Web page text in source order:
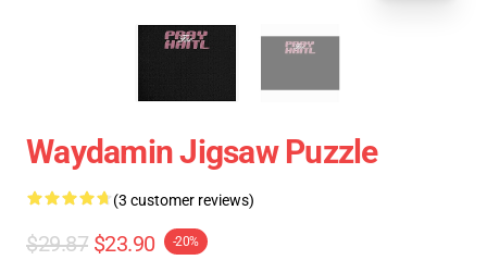
Waydamin Jigsaw Puzzle
(3 customer reviews)
$29.87 $23.90 -20%